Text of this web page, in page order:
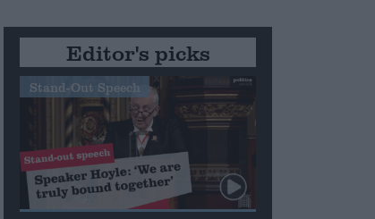
Editor's picks
Stand-Out Speech